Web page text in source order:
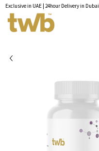
Exclusive in UAE | 24hour Delivery in Dubai